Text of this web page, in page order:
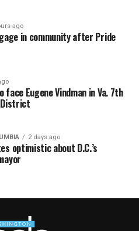
ago
in community after Pride
face Eugene Vindman in Va. 7th
District
2 days ago
optimistic about D.C.’s